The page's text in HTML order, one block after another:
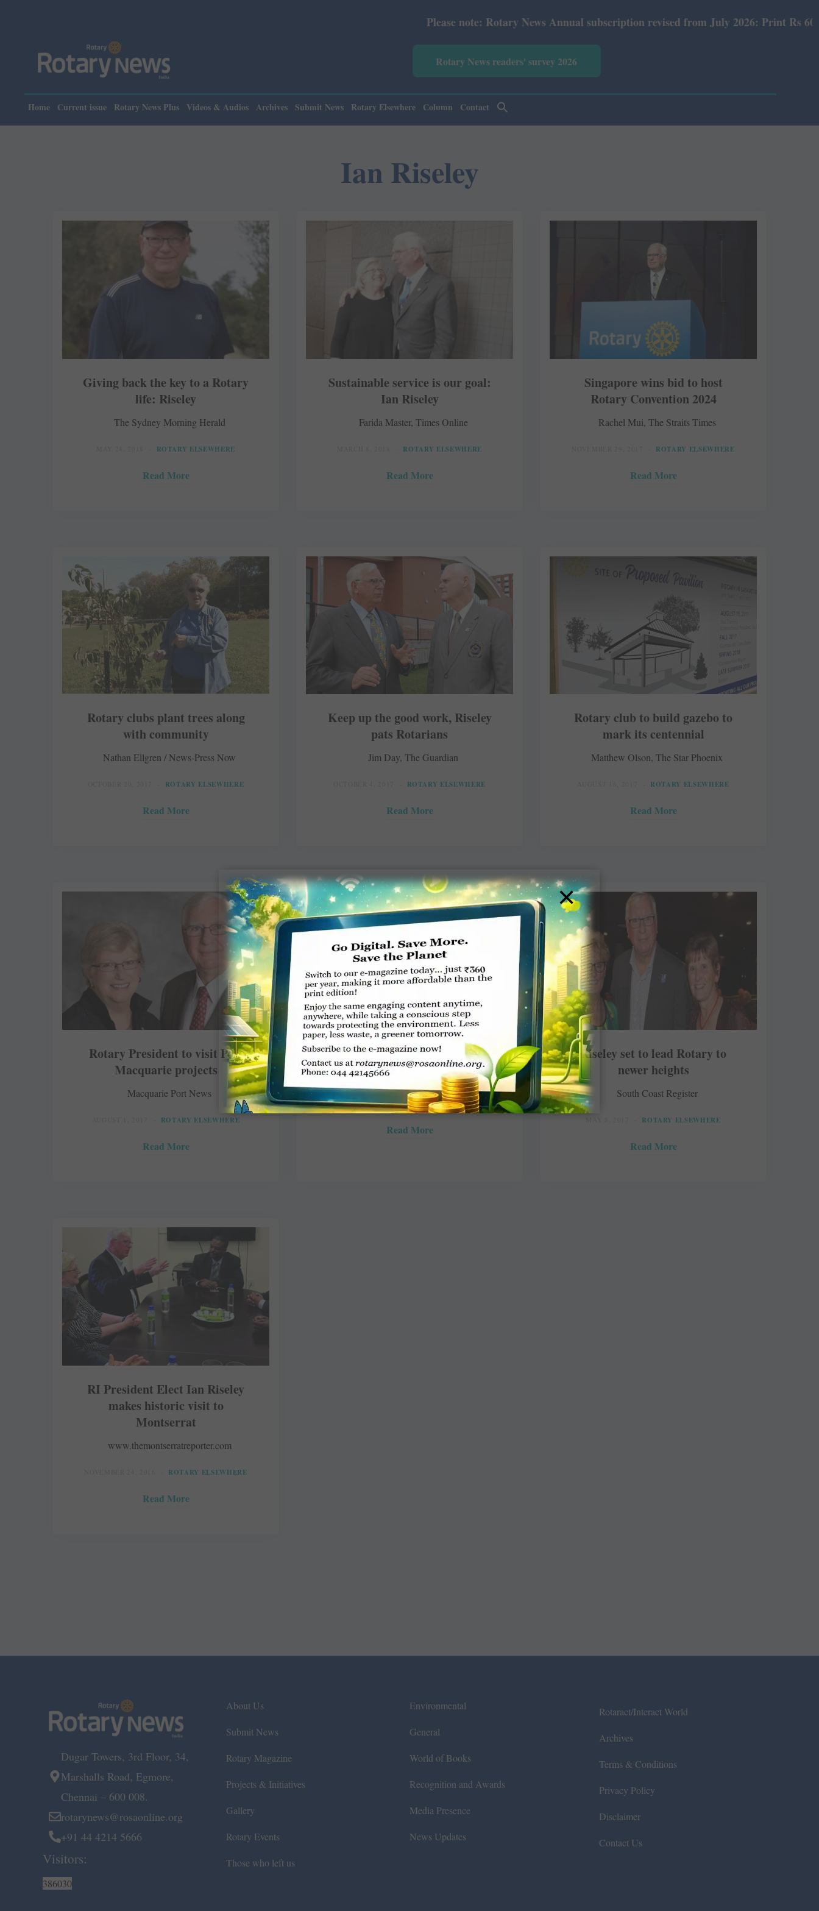
Please note: Rotary News Annual subscription revised from July 2026: Print Rs 600 and E-Version
Rotary News readers' survey 2026
Home Current issue Rotary News Plus Videos & Audios Archives Submit News Rotary Elsewhere Column Contact
Ian Riseley
Giving back the key to a Rotary
life: Riseley
The Sydney Morning Herald
ROTARY ELSEWHERE
Read More
Sustainable service is our goal:
Ian Riseley
Farida Master, Times Online
ROTARY ELSEWHERE
Read More
Singapore wins bid to host
Rotary Convention 2024
Rachel Mui, The Straits Times
ROTARY ELSEWHERE
Read More
Rotary clubs plant trees along
with community
Nathan Ellgren / News-Press Now
ROTARY ELSEWHERE
Read More
Keep up the good work, Riseley
pats Rotarians
Jim Day, The Guardian
ROTARY ELSEWHERE
Read More
Rotary club to build gazebo to
mark its centennial
Matthew Olson, The Star Phoenix
ROTARY ELSEWHERE
Read More
Rotary President to visit Port
Macquarie projects
Macquarie Port News
ROTARY ELSEWHERE
Read More
Rotary memorial for Sam Owori
Umaru Kashaka, New Vision
JULY 17, 2017 ROTARY ELSEWHERE
Read More
Riseley set to lead Rotary to
newer heights
South Coast Register
ROTARY ELSEWHERE
Read More
RI President Elect Ian Riseley
makes historic visit to
Montserrat
www.themontserratreporter.com
ROTARY ELSEWHERE
Read More
Dugar Towers, 3rd Floor, 34,
Marshalls Road, Egmore,
Chennai – 600 008.
rotarynews@rosaonline.org
+91 44 4214 5666
Visitors:
386030
About Us
Submit News
Rotary Magazine
Projects & Initiatives
Gallery
Rotary Events
Those who left us
Environmental
General
World of Books
Recognition and Awards
Media Presence
News Updates
Rotaract/Interact World
Archives
Terms & Conditions
Privacy Policy
Disclaimer
Contact Us
×